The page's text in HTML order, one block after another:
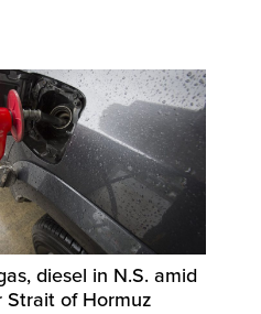
diesel in N.S. amid
Strait of Hormuz